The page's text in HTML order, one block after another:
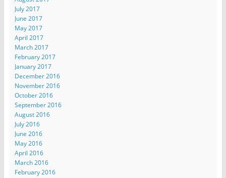
July 2017
June 2017
May 2017
April 2017
March 2017
February 2017
January 2017
December 2016
November 2016
October 2016
September 2016
August 2016
July 2016
June 2016
May 2016
April 2016
March 2016
February 2016